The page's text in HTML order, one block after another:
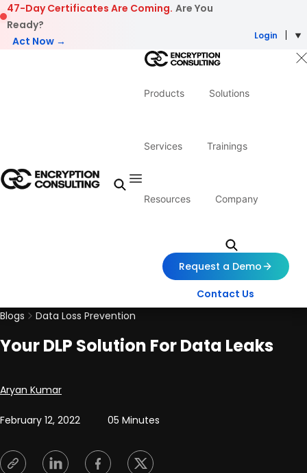
Skip to content
47-Day Certificates Are Coming. Are You
Ready?
Act Now →
Login
Products Solutions
Services Trainings
Resources Company
Request a Demo
Contact Us
Blogs
Data Loss Prevention
Your DLP Solution For Data Leaks
Posted by
Aryan Kumar
February 12, 2022 05 Minutes